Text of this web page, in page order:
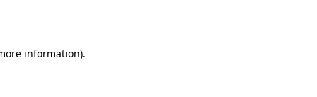
information).